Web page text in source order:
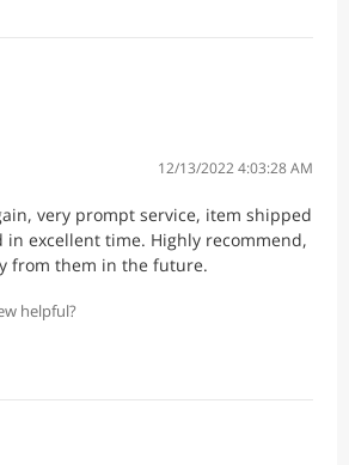
12/13/2022 4:03:28 AM
very prompt service, item shipped
excellent time. Highly recommend,
from them in the future.
helpful?